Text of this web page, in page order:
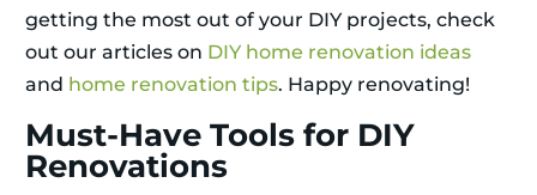
getting the most out of your DIY projects, check
out our articles on DIY home renovation ideas
and home renovation tips. Happy renovating!
Must-Have Tools for DIY
Renovations